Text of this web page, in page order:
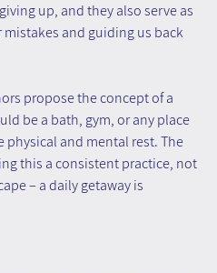
up, and they also serve as
and guiding us back
propose the concept of a
be a bath, gym, or any place
and mental rest. The
this a consistent practice, not
– a daily getaway is